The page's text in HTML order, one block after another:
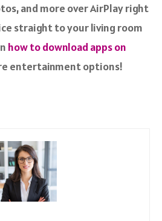
and more over AirPlay right
straight to your living room
how to download apps on
entertainment options!